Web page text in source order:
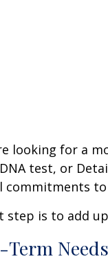
looking for a
test, or
commitments
step is to add
Needs